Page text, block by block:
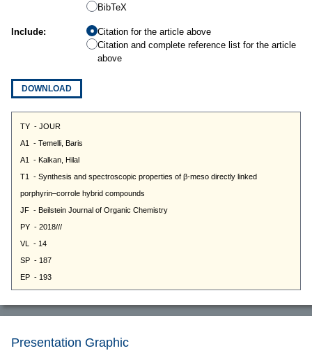
BibTeX
Include:
Citation for the article above
Citation and complete reference list for the article
above
DOWNLOAD
Presentation Graphic